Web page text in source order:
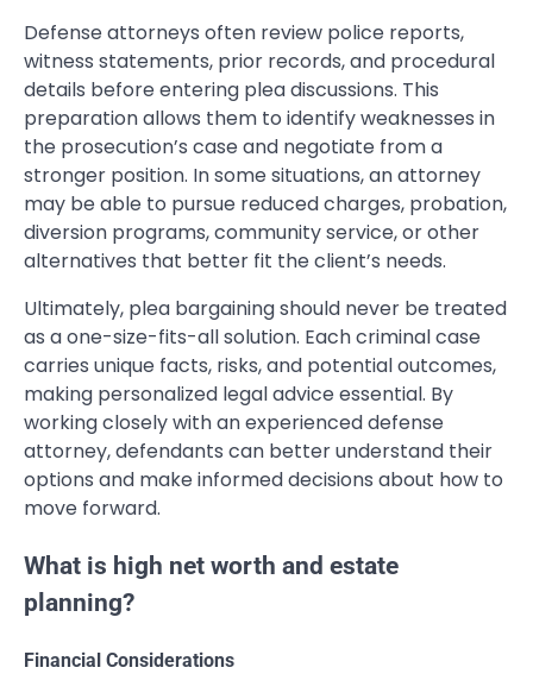
Defense attorneys often review police reports,
witness statements, prior records, and procedural
details before entering plea discussions. This
preparation allows them to identify weaknesses in
the prosecution’s case and negotiate from a
stronger position. In some situations, an attorney
may be able to pursue reduced charges, probation,
diversion programs, community service, or other
alternatives that better fit the client’s needs.
Ultimately, plea bargaining should never be treated
as a one-size-fits-all solution. Each criminal case
carries unique facts, risks, and potential outcomes,
making personalized legal advice essential. By
working closely with an experienced defense
attorney, defendants can better understand their
options and make informed decisions about how to
move forward.
What is high net worth and estate
planning?
Financial Considerations